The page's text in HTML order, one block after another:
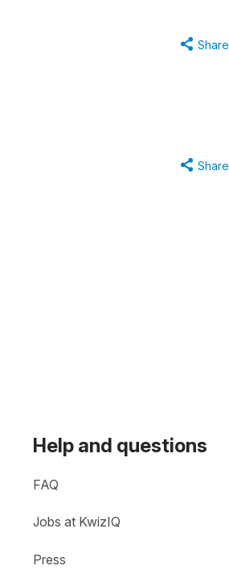
Share
Share
Help and questions
FAQ
Jobs at KwizIQ
Press